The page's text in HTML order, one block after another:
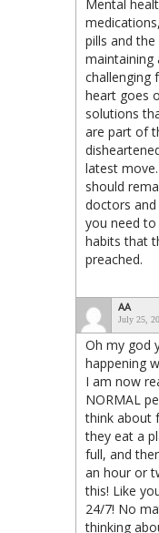
Mental
pills and
maintaining
challenging
heart goes
solutions
are part of
latest
should
doctors
you need
habits that
preached.
AA
July 25,
Oh my god
happening
I am now
NORMAL
think about
they eat a
full, and
an hour or
this! Like
24/7! No
thinking